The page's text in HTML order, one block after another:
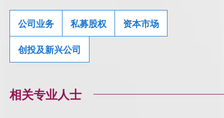
公司业务 私募股权 资本市场
创投及新兴公司
相关专业人士